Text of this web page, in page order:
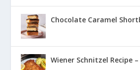
Chocolate Caramel
Wiener Schnitzel Recipe